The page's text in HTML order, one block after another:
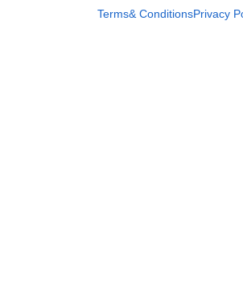
Terms& ConditionsPrivacy